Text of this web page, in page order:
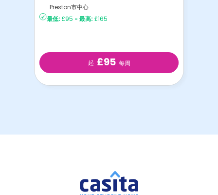
Preston市中心
最低: £95 - 最高: £165
起 £95 每周